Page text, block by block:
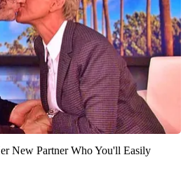
New Partner Who You'll Easily